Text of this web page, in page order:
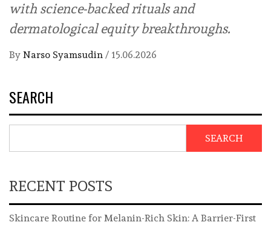
with science-backed rituals and
dermatological equity breakthroughs.
By Narso Syamsudin / 15.06.2026
SEARCH
SEARCH
RECENT POSTS
Skincare Routine for Melanin-Rich Skin: A Barrier-First